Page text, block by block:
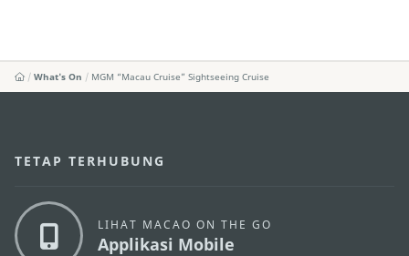
What's On MGM “Macau Cruise” Sightseeing Cruise
TETAP TERHUBUNG
LIHAT MACAO ON THE GO
Applikasi Mobile